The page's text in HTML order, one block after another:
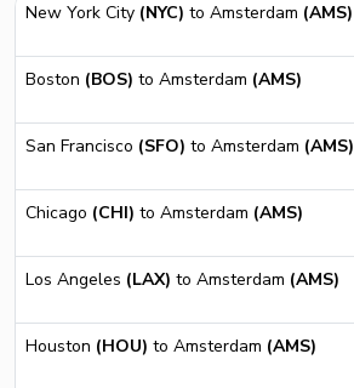
New York City (NYC) to Amsterdam (AMS)
Boston (BOS) to Amsterdam (AMS)
San Francisco (SFO) to Amsterdam (AMS)
Chicago (CHI) to Amsterdam (AMS)
Los Angeles (LAX) to Amsterdam (AMS)
Houston (HOU) to Amsterdam (AMS)